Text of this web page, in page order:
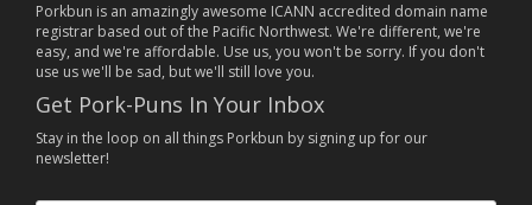
Porkbun is an amazingly awesome ICANN accredited domain name
registrar based out of the Pacific Northwest. We're different, we're
easy, and we're affordable. Use us, you won't be sorry. If you don't
use us we'll be sad, but we'll still love you.
Get Pork-Puns In Your Inbox
Stay in the loop on all things Porkbun by signing up for our
newsletter!